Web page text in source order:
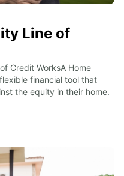
Line of
Credit WorksA Home
financial tool that
the equity in their home.